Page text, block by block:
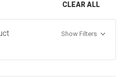
CLEAR ALL
Show Filters